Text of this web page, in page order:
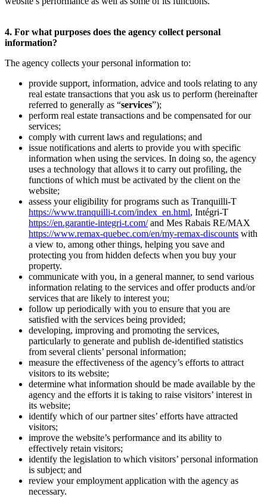
4. For what purposes does the agency collect personal
information?
The agency collects your personal information to:
provide support, information, advice and tools relating to any
real estate transactions that you ask us to perform (hereinafter
referred to generally as “services”);
perform real estate transactions and be compensated for our
services;
comply with current laws and regulations; and
issue notifications and alerts to provide you with specific
information when using the services. In doing so, the agency
uses a technology that allows it to carry out profiling, the
functions of which must be activated by the client on the
website;
assess your eligibility for programs such as Tranquilli-T
https://www.tranquilli-t.com/index_en.html, Intégri-T
https://en.garantie-integri-t.com/and Mes Rabais RE/MAX
https://www.remax-quebec.com/en/my-remax-discounts with
a view to, among other things, helping you save and
protecting you from hidden defects when you buy your
property.
communicate with you, in a general manner, to send various
information relating to the services and offer products and/or
services that are likely to interest you;
follow up periodically with you to ensure that you are
satisfied with the services being provided;
developing, improving and promoting the services,
particularly to generate and publish de-identified statistics
from several clients’ personal information;
measure the effectiveness of the agency’s efforts to attract
visitors to its website;
determine what information should be made available by the
agency and the efforts it is taking to raise visitors’ interest in
its website;
identify which of our partner sites’ efforts have attracted
visitors;
improve the website’s performance and its ability to
effectively retain visitors;
identify the legislation to which visitors’ personal information
is subject; and
review your employment application with the agency as
necessary.